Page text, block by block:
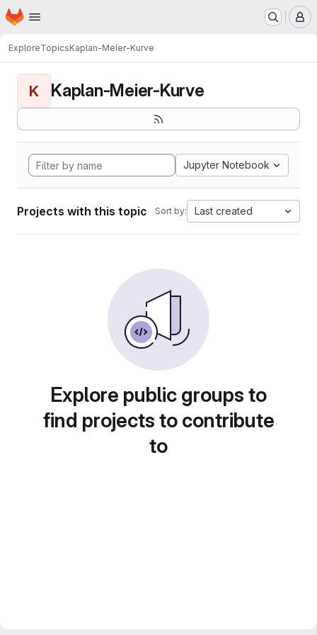
Skip to main content
Homepage
ExploreTopicsKaplan-Meier-Kurve
K Kaplan-Meier-Kurve
Jupyter Notebook
Projects with this topic Sort by: Last created
Explore public groups to
find projects to contribute
to